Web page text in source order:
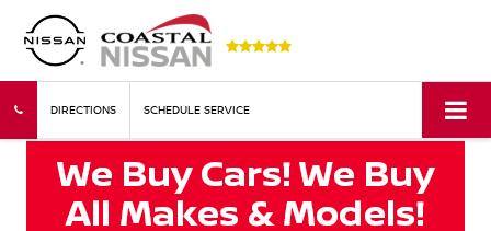
DIRECTIONS SCHEDULE SERVICE